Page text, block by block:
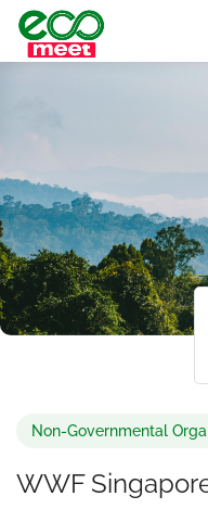
Non-Governmental
WWF